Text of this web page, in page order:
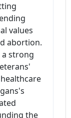
values
abortion.
strong
the